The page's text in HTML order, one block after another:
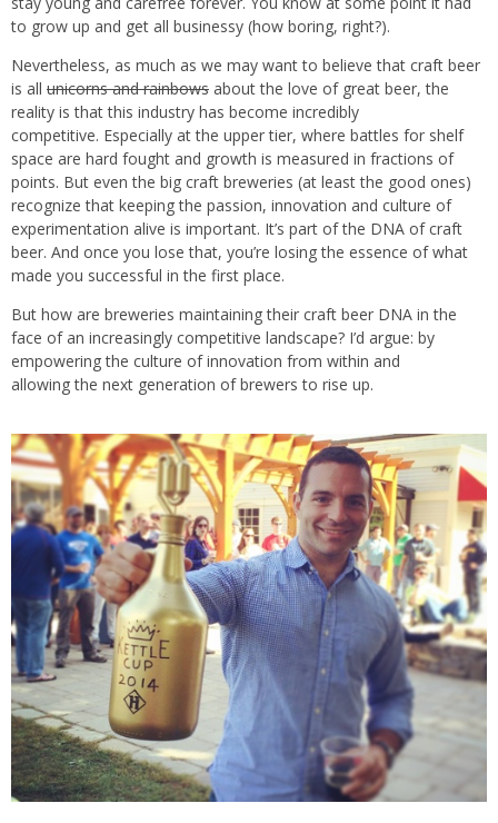
to grow up and get all businessy (how boring, right?).
Nevertheless, as much as we may want to believe that craft beer
is all unicorns and rainbows about the love of great beer, the
reality is that this industry has become incredibly
competitive. Especially at the upper tier, where battles for shelf
space are hard fought and growth is measured in fractions of
points. But even the big craft breweries (at least the good ones)
recognize that keeping the passion, innovation and culture of
experimentation alive is important. It’s part of the DNA of craft
beer. And once you lose that, you’re losing the essence of what
made you successful in the first place.
But how are breweries maintaining their craft beer DNA in the
face of an increasingly competitive landscape? I’d argue: by
empowering the culture of innovation from within and
allowing the next generation of brewers to rise up.